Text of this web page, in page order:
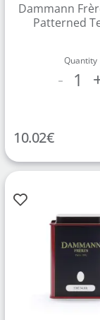
Dammann
Patterned
Quantity
- 1
10.02€